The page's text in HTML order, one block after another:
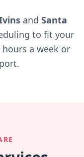
and Santa
to fit your
a week or